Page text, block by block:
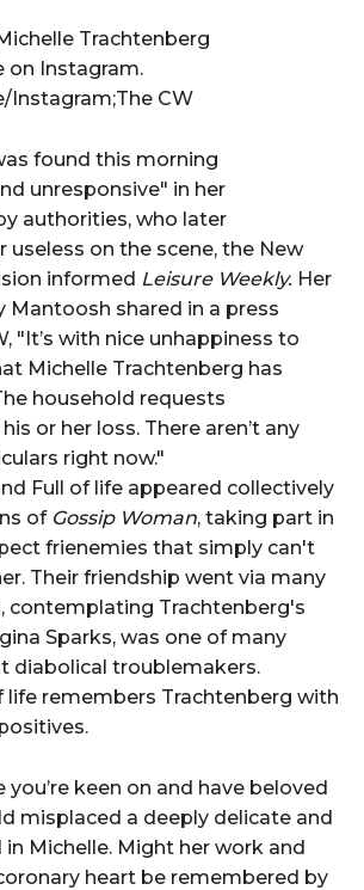
on Instagram.
Instagram;The CW
found this morning
unresponsive" in her
authorities, who later
useless on the scene, the New
informed Leisure Weekly. Her
Mantoosh shared in a press
"It’s with nice unhappiness to
Michelle Trachtenberg has
household requests
or her loss. There aren’t any
right now."
Full of life appeared collectively
of Gossip Woman, taking part in
frienemies that simply can't
Their friendship went via many
contemplating Trachtenberg's
Sparks, was one of many
diabolical troublemakers.
life remembers Trachtenberg with
keen on and have beloved
misplaced a deeply delicate and
Michelle. Might her work and
heart be remembered by